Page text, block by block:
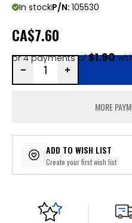
In stockP/N: 105530
CA$7.60
or 4 payments of$1.90
MORE
ADD TO WISH LIST
Create your first wish list